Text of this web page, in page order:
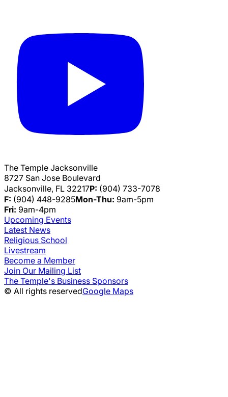
The Temple Jacksonville
8727 San Jose Boulevard
Jacksonville, FL 32217P: (904) 733-7078
F: (904) 448-9285Mon-Thu: 9am-5pm
Fri: 9am-4pm
Upcoming Events
Latest News
Religious School
Livestream
Become a Member
Join Our Mailing List
The Temple's Business Sponsors
© All rights reservedGoogle Maps